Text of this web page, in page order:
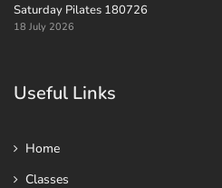
Saturday Pilates 180726
18 July 2026
Useful Links
Home
Classes